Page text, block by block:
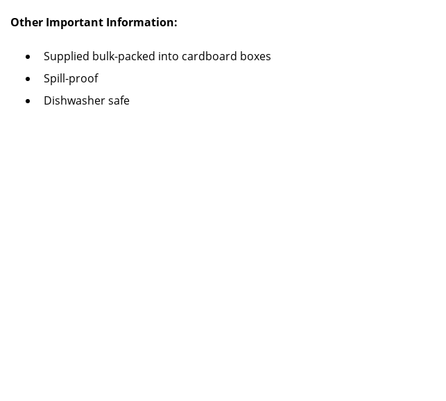
Other Important Information:
Supplied bulk-packed into cardboard boxes
Spill-proof
Dishwasher safe